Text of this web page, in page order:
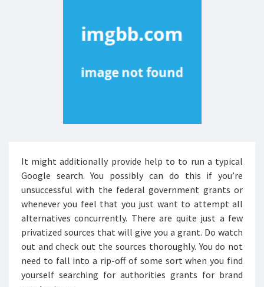
It might additionally provide help to to run a typical
Google search. You possibly can do this if you’re
unsuccessful with the federal government grants or
whenever you feel that you just want to attempt all
alternatives concurrently. There are quite just a few
privatized sources that will give you a grant. Do watch
out and check out the sources thoroughly. You do not
need to fall into a rip-off of some sort when you find
yourself searching for authorities grants for brand